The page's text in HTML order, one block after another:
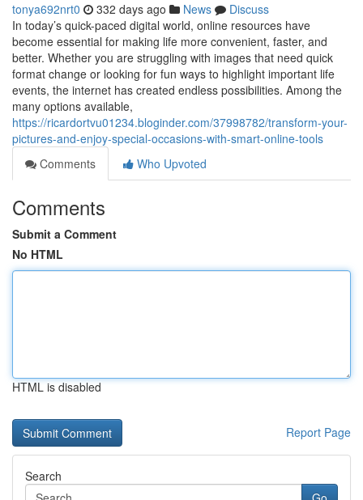
tonya692nrt0 332 days ago News
Discuss
In today’s quick-paced digital world, online resources have
become essential for making life more convenient, faster, and
better. Whether you are struggling with images that need quick
format change or looking for fun ways to highlight important life
events, the internet has created endless possibilities. Among the
many options available,
https://ricardortvu01234.bloginder.com/37998782/transform-your-
pictures-and-enjoy-special-occasions-with-smart-online-tools
Comments
Who Upvoted
Comments
Submit a Comment
No HTML
HTML is disabled
Report Page
Search